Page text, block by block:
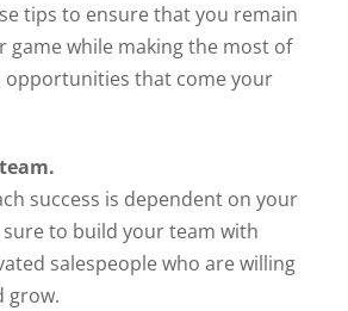
tips to ensure that you remain
game while making the most of
opportunities that come your
success is dependent on your
sure to build your team with
salespeople who are willing
grow.